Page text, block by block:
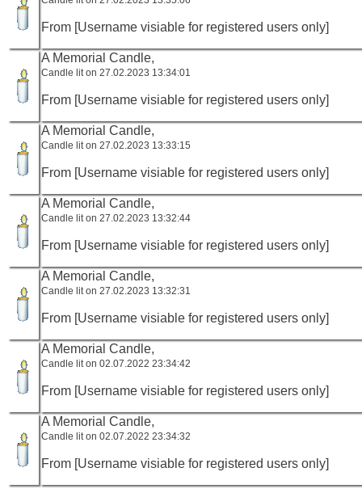
From [Username visiable for registered users only]
A Memorial Candle,
Candle lit on 27.02.2023 13:34:01
From [Username visiable for registered users only]
A Memorial Candle,
Candle lit on 27.02.2023 13:33:15
From [Username visiable for registered users only]
A Memorial Candle,
Candle lit on 27.02.2023 13:32:44
From [Username visiable for registered users only]
A Memorial Candle,
Candle lit on 27.02.2023 13:32:31
From [Username visiable for registered users only]
A Memorial Candle,
Candle lit on 02.07.2022 23:34:42
From [Username visiable for registered users only]
A Memorial Candle,
Candle lit on 02.07.2022 23:34:32
From [Username visiable for registered users only]